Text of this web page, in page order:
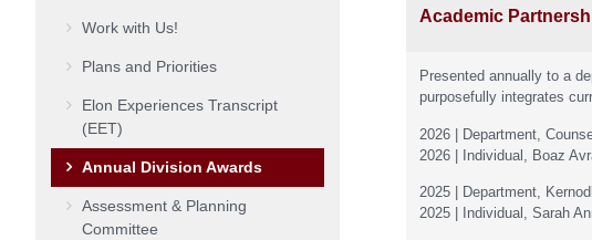
Academic
Presented annually to a
purposefully integrates
2026 | Department,
2026 | Individual, Boaz
2025 | Department,
2025 | Individual, Sarah
Work with Us!
Plans and Priorities
Elon Experiences Transcript
(EET)
Annual Division Awards
Assessment & Planning
Committee